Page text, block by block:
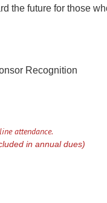
the future for those
Recognition
attendance.
in annual dues)